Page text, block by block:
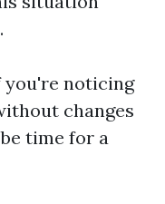
you're noticing
changes
time for a